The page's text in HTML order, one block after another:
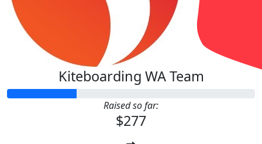
Kiteboarding WA Team
Raised so far:
$277